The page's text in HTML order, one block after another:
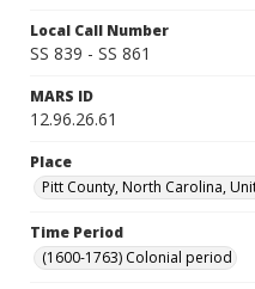
Local Call Number
SS 839 - SS 861
MARS ID
12.96.26.61
Place
Pitt County, North Carolina,
Time Period
(1600-1763) Colonial period